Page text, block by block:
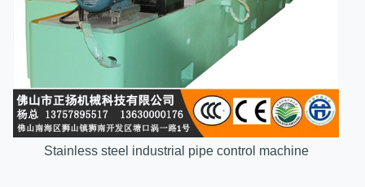
Stainless steel industrial pipe control machine